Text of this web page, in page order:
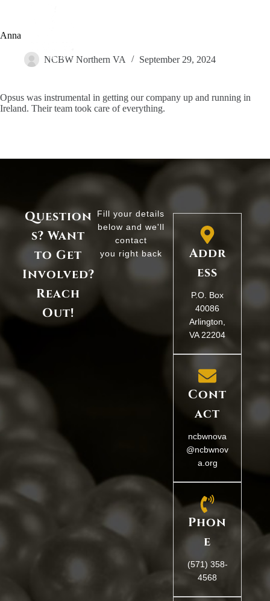
Anna
NCBW Northern VA September 29, 2024
Opsus was instrumental in getting our company up and running in
Ireland. Their team took care of everything.
Question
s? Want
to Get
Involved?
Reach
Out!
Fill your details
below and we'll
contact
you right back
Addr
ess
P.O. Box
40086
Arlington,
VA 22204
Cont
act
ncbwnova
@ncbwnov
a.org
Phon
e
(571) 358-
4568